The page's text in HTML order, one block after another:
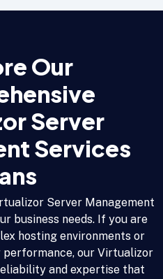
Our
Server
Services
Server Management
business needs. If you are
hosting environments or
our Virtualizor
and expertise that